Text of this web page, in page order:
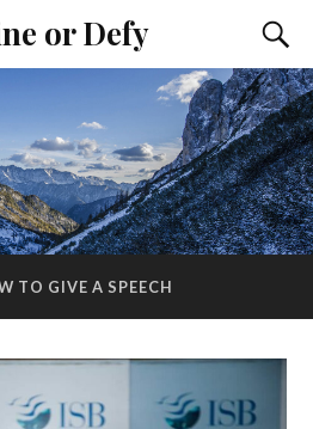
or Defy
TO GIVE A SPEECH